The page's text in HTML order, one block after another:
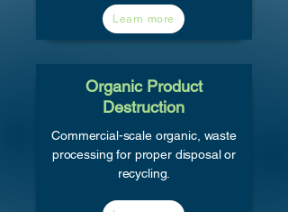
Organic Product
Destruction
Commercial-scale organic, waste
processing for proper disposal or
recycling.
Learn more